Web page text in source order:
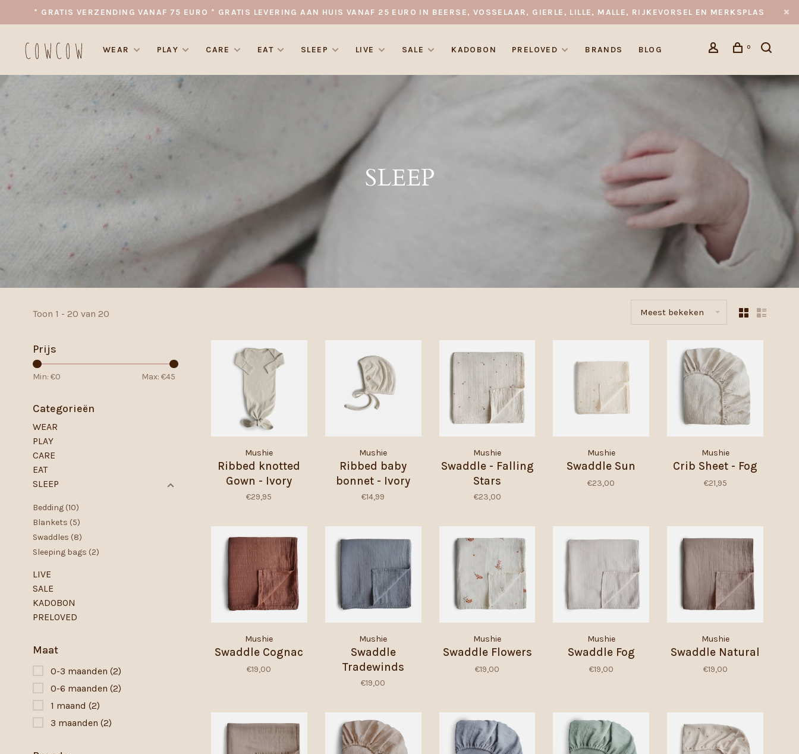
* GRATIS VERZENDING VANAF 75 EURO * GRATIS LEVERING AAN HUIS VANAF 25 EURO IN BEERSE, VOSSELAAR, GIERLE, LILLE, MALLE, RIJKEVORSEL EN MERKSPLAS
WEAR PLAY CARE EAT SLEEP LIVE SALE KADOBON PRELOVED BRANDS BLOG 0
SLEEP
Toon 1 - 20 van 20 Meest bekeken
Prijs
Min: €0 Max: €45
Categorieën
WEAR
PLAY
CARE
EAT
SLEEP
Bedding (10)
Blankets (5)
Swaddles (8)
Sleeping bags (2)
LIVE
SALE
KADOBON
PRELOVED
Maat
0-3 maanden (2)
0-6 maanden (2)
1 maand (2)
3 maanden (2)
Mushie
Ribbed knotted
Gown - Ivory
€29,95
Mushie
Ribbed baby
bonnet - Ivory
€14,99
Mushie
Swaddle - Falling
Stars
€23,00
Mushie
Swaddle Sun
€23,00
Mushie
Crib Sheet - Fog
€21,95
Mushie
Swaddle Cognac
€19,00
Mushie
Swaddle
Tradewinds
€19,00
Mushie
Swaddle Flowers
€19,00
Mushie
Swaddle Fog
€19,00
Mushie
Swaddle Natural
€19,00